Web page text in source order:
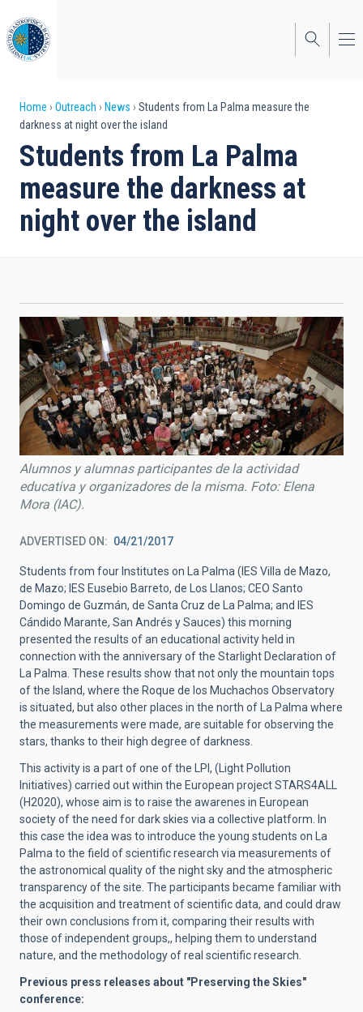
to
main
content
Breadcrumb
Home Outreach News
Students from La Palma measure the
darkness at night over the island
Students from La Palma
measure the darkness at
night over the island
Alumnos y alumnas participantes de la actividad
educativa y organizadores de la misma. Foto: Elena
Mora (IAC).
ADVERTISED ON 04/21/2017
Students from four Institutes on La Palma (IES Villa de Mazo,
de Mazo; IES Eusebio Barreto, de Los Llanos; CEO Santo
Domingo de Guzmán, de Santa Cruz de La Palma; and IES
Cándido Marante, San Andrés y Sauces) this morning
presented the results of an educational activity held in
connection with the anniversary of the Starlight Declaration of
La Palma. These results show that not only the mountain tops
of the Island, where the Roque de los Muchachos Observatory
is situated, but also other places in the north of La Palma where
the measurements were made, are suitable for observing the
stars, thanks to their high degree of darkness.
This activity is a part of one of the LPI, (Light Pollution
Initiatives) carried out within the European project STARS4ALL
(H2020), whose aim is to raise the awarenes in European
society of the need for dark skies via a collective platform. In
this case the idea was to introduce the young students on La
Palma to the field of scientific research via measurements of
the astronomical quality of the night sky and the atmospheric
transparency of the site. The participants became familiar with
the acquisition and treatment of scientific data, and could draw
their own conclusions from it, comparing their results with
those of independent groups,, helping them to understand
nature, and the methodology of real scientific research.
Previous press releases about "Preserving the Skies"
conference: